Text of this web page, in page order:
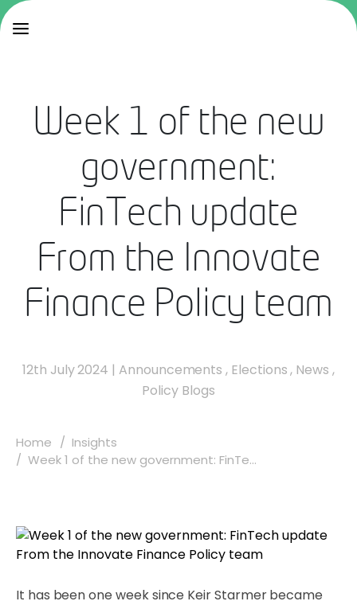
Week 1 of the new
government:
FinTech update
From the Innovate
Finance Policy team
12th July 2024 | Announcements , Elections, News ,
Policy Blogs
Home
Insights
Week 1 of the new government: FinTe...
It has been one week since Keir Starmer became